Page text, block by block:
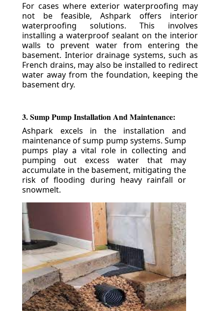
For cases where exterior waterproofing may
not be feasible, Ashpark offers interior
waterproofing solutions. This involves
installing a waterproof sealant on the interior
walls to prevent water from entering the
basement. Interior drainage systems, such as
French drains, may also be installed to redirect
water away from the foundation, keeping the
basement dry.
3. Sump Pump Installation And Maintenance:
Ashpark excels in the installation and
maintenance of sump pump systems. Sump
pumps play a vital role in collecting and
pumping out excess water that may
accumulate in the basement, mitigating the
risk of flooding during heavy rainfall or
snowmelt.